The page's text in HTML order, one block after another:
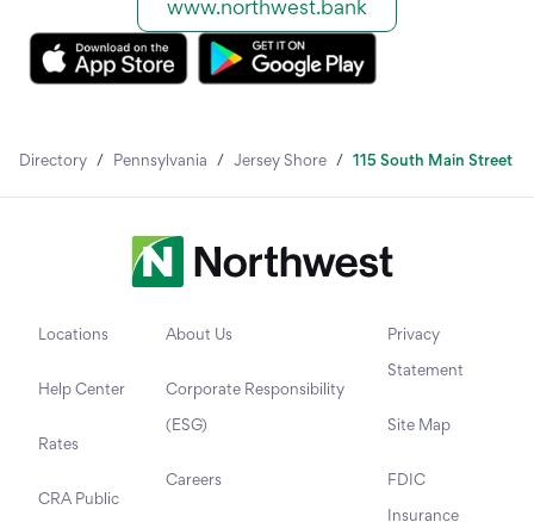
www.northwest.bank
Directory / Pennsylvania / Jersey Shore / 115 South Main Street
Locations
Help Center
Rates
CRA Public
About Us
Corporate Responsibility
(ESG)
Careers
Privacy
Statement
Site Map
FDIC
Insurance